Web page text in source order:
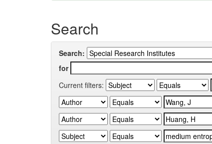
Search
Search:
for
Current filters: